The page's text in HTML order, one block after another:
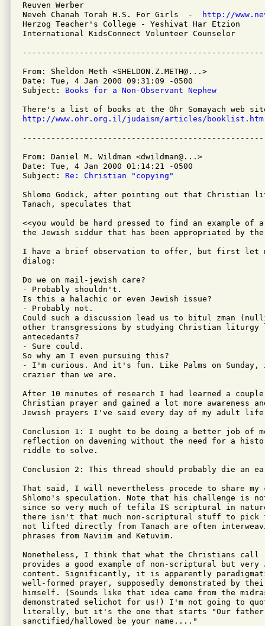
Reuven Werber
Neveh Chanah Torah H.S. For Girls  -
http://
Herzog Teacher's College - Yeshivat Har Etzion
International KidsConnect Volunteer Counselor
From: Sheldon Meth <SHELDON.Z.METH@...>
Date: Tue, 4 Jan 2000 09:31:09 -0500
Subject: Books for a Non-Observant Nephew
http://www.ohr.org.il/judaism/articles/booklist.htm
From: Daniel M. Wildman <dwildman@...>
Date: Tue, 4 Jan 2000 01:14:21 -0500
Subject: Re: Christian "copying"
Shlomo Godick, after pointing out that Christian
Tanach, speculates that
<<you would be hard pressed to find an example
the Jewish siddur that has been appropriated by
I have a brief observation to offer, but first let
dialog:
Do we on mail-jewish care?
- Probably shouldn't.
Is this a halachic or even Jewish issue?
- Probably not.
Could such a discussion lead us to bitul zman
other transgressions by studying Christian
antecedants?
- Sure could.
So why am I even pursuing this?
- I'm curious. And it's fun. Like Palms on Sunday,
crazier than we are.
After 10 minutes of research I had learned a
Christian prayer and gained a lot more awareness
Jewish prayers I've said every day of my adult
Conclusion 1: I ought to be doing a better job of
reflection on davening without the need for a
riddle to solve.
Conclusion 2: This thread should probably die an
That said, I will nevertheless procede to share my
Shlomo's speculation. Note that his challenge is
since so very much of tefila IS scriptural in
there isn't that much non-scriptural stuff to pick
not lifted directly from Tanach are often
phrases from Naviim and Ketuvim.
Nonetheless, I think that what the Christians call
provides a good example of non-scriptural but very
content. Significantly, it is apparently
well-formed prayer, supposedly demonstrated by
himself. (Sounds like that idea came from the
demonstrated selichot for us!) I'm not going to
literally, but it's the one that starts "Our father
sanctified/hallowed be your name...."